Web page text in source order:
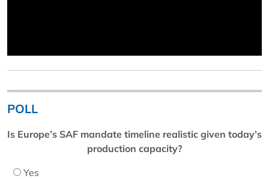
POLL
Is Europe’s SAF mandate timeline realistic given today’s
production capacity?
Yes